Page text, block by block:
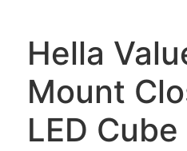
Hella
Mount
LED Cube